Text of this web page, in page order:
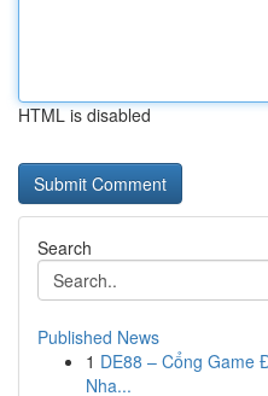
HTML is disabled
Search
Published News
1 DE88 – Cổng Game
Nha...